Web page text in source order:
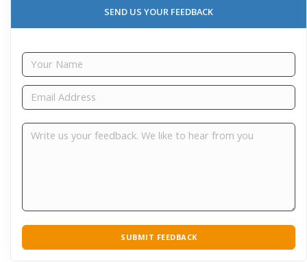
SEND US YOUR FEEDBACK
SUBMIT FEEDBACK